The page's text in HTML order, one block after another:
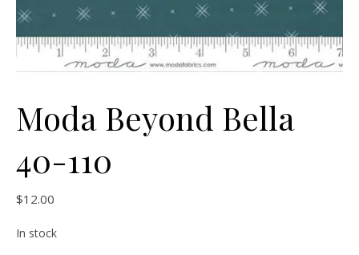
Moda Beyond Bella
40-110
$12.00
In stock